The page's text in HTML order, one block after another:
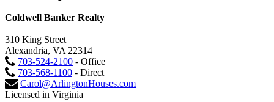
Coldwell Banker Realty
310 King Street
Alexandria, VA 22314
703-524-2100 - Office
703-568-1100 - Direct
Carol@ArlingtonHouses.com
Licensed in Virginia